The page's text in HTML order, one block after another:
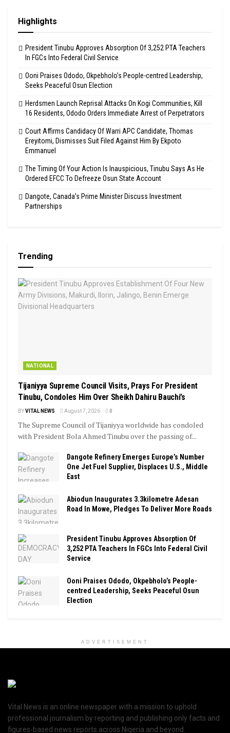
Highlights
President Tinubu Approves Absorption Of 3,252 PTA Teachers
In FGCs Into Federal Civil Service
Ooni Praises Ododo, Okpebholo’s People-centred Leadership,
Seeks Peaceful Osun Election
Herdsmen Launch Reprisal Attacks On Kogi Communities, Kill
16 Residents, Ododo Orders Immediate Arrest of Perpetrators
Court Affirms Candidacy Of Warri APC Candidate, Thomas
Ereyitomi, Dismisses Suit Filed Against Him By Ekpoto
Emmanuel
The Timing Of Your Action Is Inauspicious, Tinubu Says As He
Ordered EFCC To Defreeze Osun State Account
Dangote, Canada’s Prime Minister Discuss Investment
Partnerships
Trending
NATIONAL
Tijaniyya Supreme Council Visits, Prays For President
Tinubu, Condoles Him Over Sheikh Dahiru Bauchi’s
BYVITAL NEWS August 7, 2026 0
The Supreme Council of Tijaniyya worldwide has condoled
with President Bola Ahmed Tinubu over the passing of...
Dangote Refinery Emerges Europe’s Number
One Jet Fuel Supplier, Displaces U.S., Middle
East
Abiodun Inaugurates 3.3kilometre Adesan
Road In Mowe, Pledges To Deliver More Roads
President Tinubu Approves Absorption Of
3,252 PTA Teachers In FGCs Into Federal Civil
Service
Ooni Praises Ododo, Okpebholo’s People-
centred Leadership, Seeks Peaceful Osun
Election
ADVERTISEMENT
Vital News is an online newspaper with a mission to uphold
professional journalism by reporting and publishing only facts and
figures-based news reports across Nigeria and beyond.